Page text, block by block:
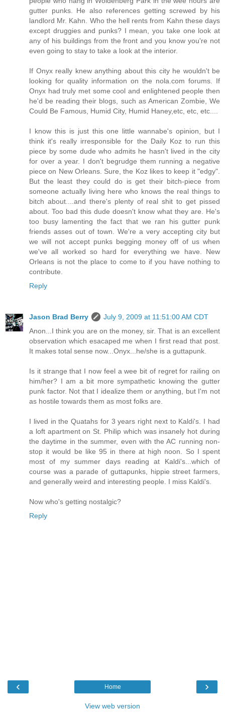
gutter punks. He also references getting screwed by his
landlord Mr. Kahn. Who the hell rents from Kahn these days
except druggies and punks? I mean, you take one look at
any of his buildings from the front and you know you're not
even going to stay to take a look at the interior.
If Onyx really knew anything about this city he wouldn't be
looking for quality information on the nola.com forums. If
Onyx had truly met some cool and enlightened people then
he'd be reading their blogs, such as American Zombie, We
Could Be Famous, Humid City, Humid Haney,etc, etc, etc....
I know this is just this one little wannabe's opinion, but I
think it's really irresponsible for the Daily Koz to run this
piece by some dude who admits he hasn't lived in the city
for over a year. I don't begrudge them running a negative
piece on New Orleans. Sure, the Koz likes to keep it "edgy".
But the least they could do is get their bitch-piece from
someone actually living here who knows the real things to
bitch about....and there's plenty of real shit to get pissed
about. Too bad this dude doesn't know what they are. He's
too busy lamenting the fact that we ran his gutter punk
friends asses out of town. We're a very accepting city but
we will not accept punks begging money off of us when
we've all worked so hard for everything we have. New
Orleans is not the place to come to if you have nothing to
contribute.
Reply
Jason Brad Berry
July 9, 2009 at 11:51:00 AM CDT
Anon...I think you are on the money, sir. That is an excellent
observation which esacaped me when I first read that post.
It makes total sense now...Onyx...he/she is a guttapunk.
Is it strange that I now feel a wee bit of regret for railing on
him/her? I am a bit more sympathetic knowing the gutter
punk factor. Not that I idealize them or anything, but I'm not
as hostile towards them as most folks are.
I lived in the Quatahs for 3 years right next to Kaldi's. I had
a loft apartment on St. Philip which was insanely hot during
the daytime in the summer, even with the AC running non-
stop it would be like 95 in there at high noon. So I spent
most of my summer days reading at Kaldi's...which of
course was a parade of guttapunks, hippie street farmers,
and generally weird and interesting people. I miss Kaldi's.
Now who's getting nostalgic?
Reply
‹ ›
Home
View web version